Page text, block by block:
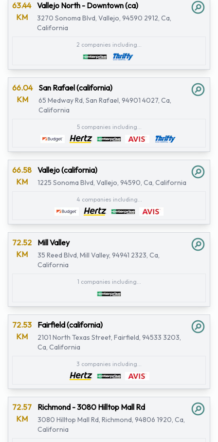
63.44
KM
Vallejo North - Downtown (ca)
3270 Sonoma Blvd, Vallejo, 94590 2912, Ca,
California
2 companies including...
66.04
KM
San Rafael (california)
65 Medway Rd, San Rafael, 94901 4027, Ca,
California
5 companies including...
66.58
KM
Vallejo (california)
1225 Sonoma Blvd, Vallejo, 94590, Ca, California
4 companies including...
72.52
KM
Mill Valley
35 Reed Blvd, Mill Valley, 94941 2323, Ca,
California
1 companies including...
72.53
KM
Fairfield (california)
2101 North Texas Street, Fairfield, 94533 3203,
Ca, California
3 companies including...
72.57
KM
Richmond - 3080 Hilltop Mall Rd
3080 Hilltop Mall Rd, Richmond, 94806 1920, Ca,
California